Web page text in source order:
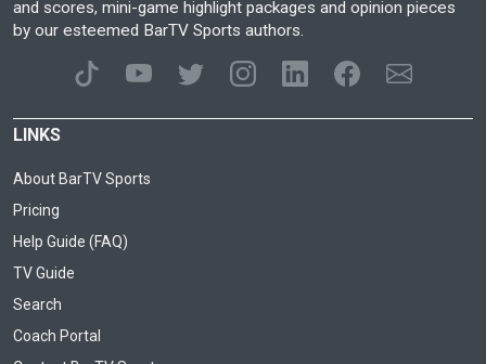
and scores, mini-game highlight packages and opinion pieces
by our esteemed BarTV Sports authors.
LINKS
About BarTV Sports
Pricing
Help Guide (FAQ)
TV Guide
Search
Coach Portal